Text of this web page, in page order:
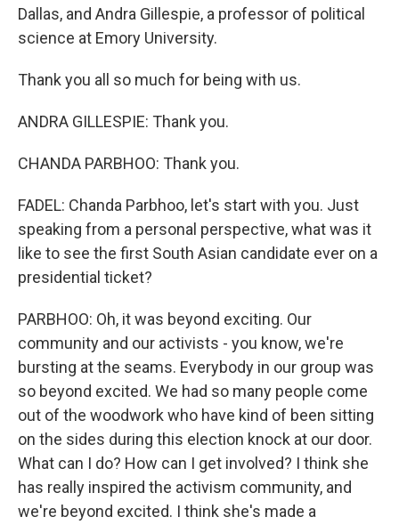
Dallas, and Andra Gillespie, a professor of political
science at Emory University.
Thank you all so much for being with us.
ANDRA GILLESPIE: Thank you.
CHANDA PARBHOO: Thank you.
FADEL: Chanda Parbhoo, let's start with you. Just
speaking from a personal perspective, what was it
like to see the first South Asian candidate ever on a
presidential ticket?
PARBHOO: Oh, it was beyond exciting. Our
community and our activists - you know, we're
bursting at the seams. Everybody in our group was
so beyond excited. We had so many people come
out of the woodwork who have kind of been sitting
on the sides during this election knock at our door.
What can I do? How can I get involved? I think she
has really inspired the activism community, and
we're beyond excited. I think she's made a